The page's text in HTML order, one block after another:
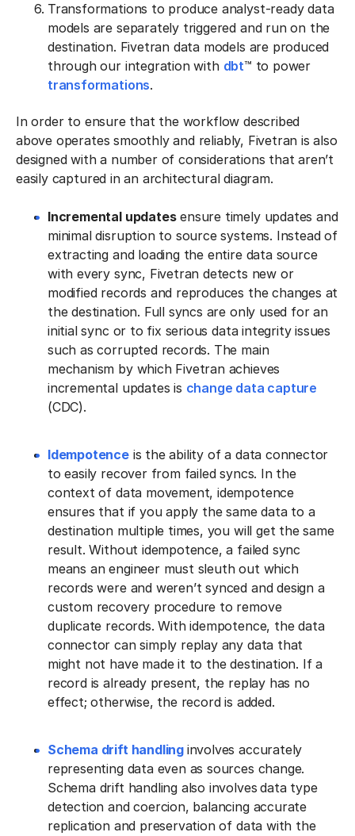
Transformations to produce analyst-ready data
models are separately triggered and run on the
destination. Fivetran data models are produced
through our integration with dbt™ to power
transformations.
In order to ensure that the workflow described
above operates smoothly and reliably, Fivetran is also
designed with a number of considerations that aren’t
easily captured in an architectural diagram.
Incremental updatesensure timely updates and
minimal disruption to source systems. Instead of
extracting and loading the entire data source
with every sync, Fivetran detects new or
modified records and reproduces the changes at
the destination. Full syncs are only used for an
initial sync or to fix serious data integrity issues
such as corrupted records. The main
mechanism by which Fivetran achieves
incremental updates is change data capture
(CDC).
Idempotenceis the ability of a data connector
to easily recover from failed syncs. In the
context of data movement, idempotence
ensures that if you apply the same data to a
destination multiple times, you will get the same
result. Without idempotence, a failed sync
means an engineer must sleuth out which
records were and weren’t synced and design a
custom recovery procedure to remove
duplicate records. With idempotence, the data
connector can simply replay any data that
might not have made it to the destination. If a
record is already present, the replay has no
effect; otherwise, the record is added.
Schema drift handling involves accurately
representing data even as sources change.
Schema drift handling also involves data type
detection and coercion, balancing accurate
replication and preservation of data with the